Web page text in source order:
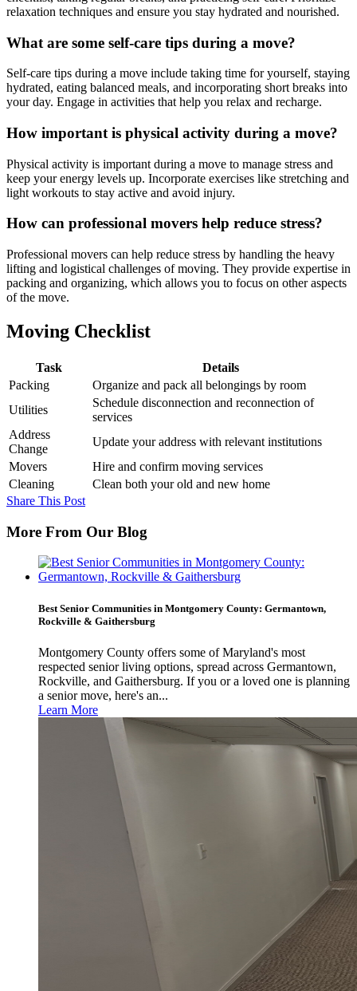
relaxation techniques and ensure you stay hydrated and nourished.
What are some self-care tips during a move?
Self-care tips during a move include taking time for yourself, staying
hydrated, eating balanced meals, and incorporating short breaks into
your day. Engage in activities that help you relax and recharge.
How important is physical activity during a move?
Physical activity is important during a move to manage stress and
keep your energy levels up. Incorporate exercises like stretching and
light workouts to stay active and avoid injury.
How can professional movers help reduce stress?
Professional movers can help reduce stress by handling the heavy
lifting and logistical challenges of moving. They provide expertise in
packing and organizing, which allows you to focus on other aspects
of the move.
Moving Checklist
Task
Details
Packing
Organize and pack all belongings by room
Utilities
Schedule disconnection and reconnection of
services
Address
Change
Update your address with relevant institutions
Movers
Hire and confirm moving services
Cleaning
Clean both your old and new home
Share This Post
More From Our Blog
Best Senior Communities in Montgomery County: Germantown,
Rockville & Gaithersburg
Montgomery County offers some of Maryland's most
respected senior living options, spread across Germantown,
Rockville, and Gaithersburg. If you or a loved one is planning
a senior move, here's an...
Learn More